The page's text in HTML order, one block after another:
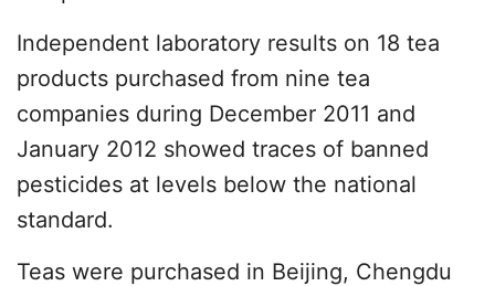
Independent laboratory results on 18 tea
products purchased from nine tea
companies during December 2011 and
January 2012 showed traces of banned
pesticides at levels below the national
standard.
Teas were purchased in Beijing, Chengdu